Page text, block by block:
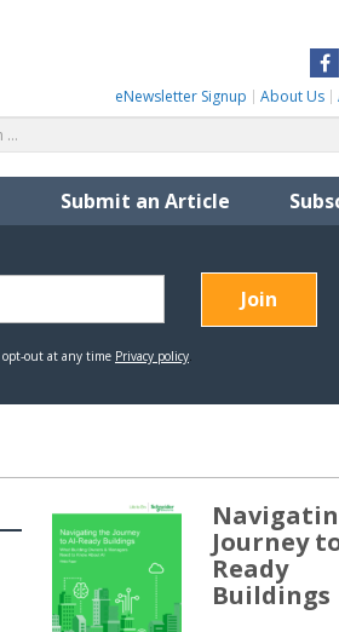
eNewsletter Signup About Us
Submit an Article
Journey
Ready
Buildings